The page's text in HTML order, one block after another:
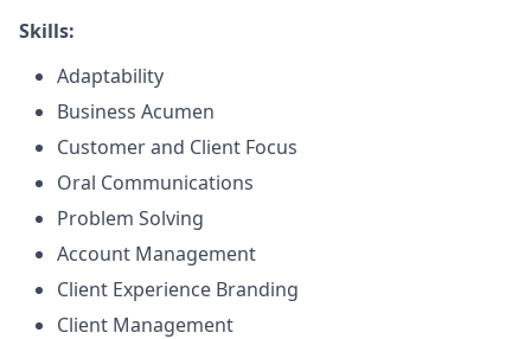
Skills:
Adaptability
Business Acumen
Customer and Client Focus
Oral Communications
Problem Solving
Account Management
Client Experience Branding
Client Management